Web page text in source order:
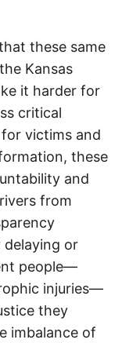
these same
Kansas
it harder for
critical
victims and
these
and
from
delaying or
people—
injuries—
they
imbalance of